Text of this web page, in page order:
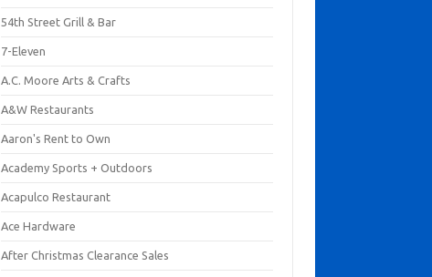
54th Street Grill & Bar
7-Eleven
A.C. Moore Arts & Crafts
A&W Restaurants
Aaron's Rent to Own
Academy Sports + Outdoors
Acapulco Restaurant
Ace Hardware
After Christmas Clearance Sales